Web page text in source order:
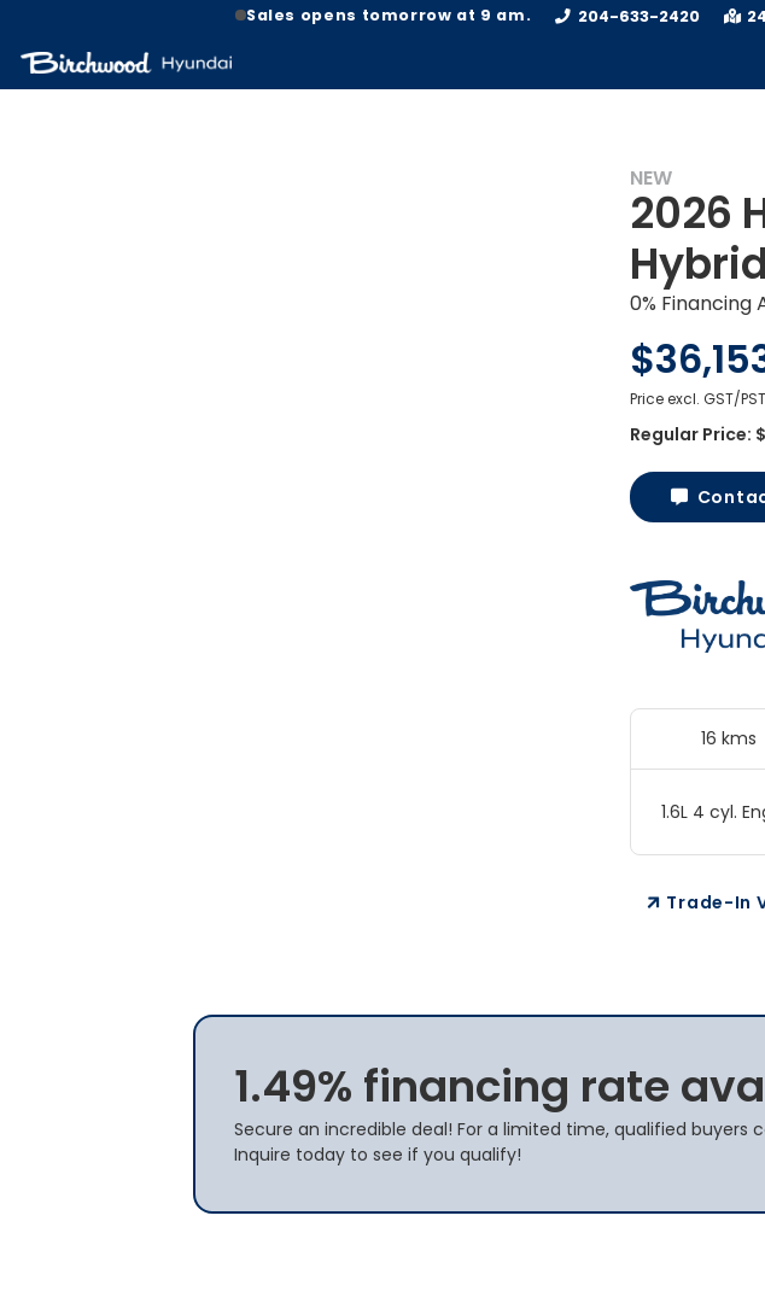
Sales opens tomorrow at 9 am. 204-633-2420
NEW
2026
0% Financing
Price excl. GST/
Regular Price:
16 kms
1.6L 4 cyl.
Trade-In
1.49% financing rate
Secure an incredible deal! For a limited time, qualified buyers
Inquire today to see if you qualify!